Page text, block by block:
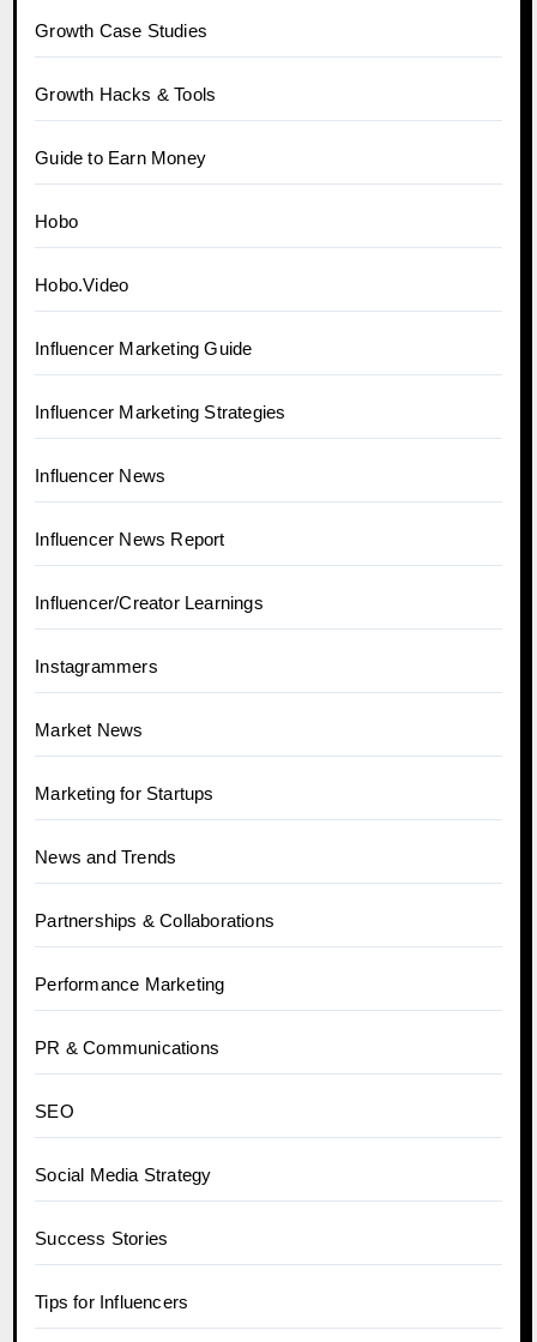
Growth Case Studies
Growth Hacks & Tools
Guide to Earn Money
Hobo
Hobo.Video
Influencer Marketing Guide
Influencer Marketing Strategies
Influencer News
Influencer News Report
Influencer/Creator Learnings
Instagrammers
Market News
Marketing for Startups
News and Trends
Partnerships & Collaborations
Performance Marketing
PR & Communications
SEO
Social Media Strategy
Success Stories
Tips for Influencers